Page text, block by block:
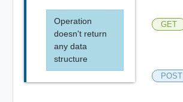
Operation
doesn't return
any data
structure
GET
POST